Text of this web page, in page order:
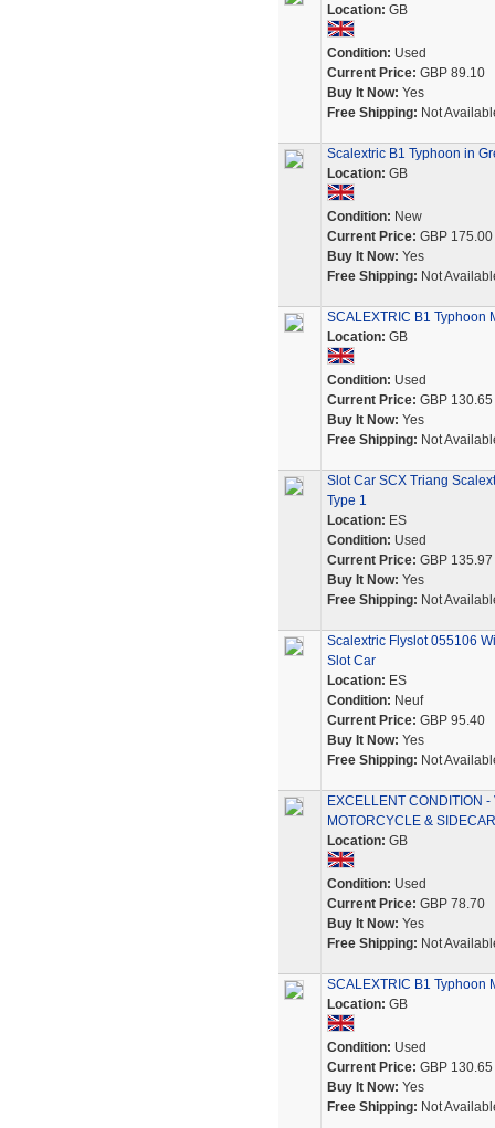
Location: GB
Condition: Used
Current Price: GBP 89.10
Buy It Now: Yes
Free Shipping: Not
Scalextric B1 Typhoon in
Location: GB
Condition: New
Current Price: GBP 175.00
Buy It Now: Yes
Free Shipping: Not
SCALEXTRIC B1 Typhoon
Location: GB
Condition: Used
Current Price: GBP 130.65
Buy It Now: Yes
Free Shipping: Not
Slot Car SCX Triang
Type 1
Location: ES
Condition: Used
Current Price: GBP 135.97
Buy It Now: Yes
Free Shipping: Not
Scalextric Flyslot 055106
Slot Car
Location: ES
Condition: Neuf
Current Price: GBP 95.40
Buy It Now: Yes
Free Shipping: Not
EXCELLENT CONDITION
MOTORCYCLE & SIDECAR
Location: GB
Condition: Used
Current Price: GBP 78.70
Buy It Now: Yes
Free Shipping: Not
SCALEXTRIC B1 Typhoon
Location: GB
Condition: Used
Current Price: GBP 130.65
Buy It Now: Yes
Free Shipping: Not